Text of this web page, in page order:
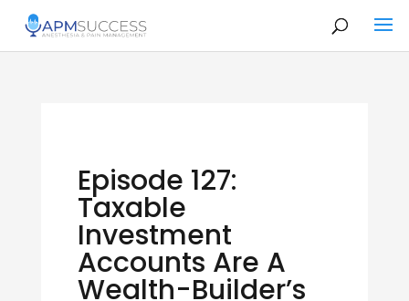
Episode 127:
Taxable
Investment
Accounts Are A
Wealth-Builder’s